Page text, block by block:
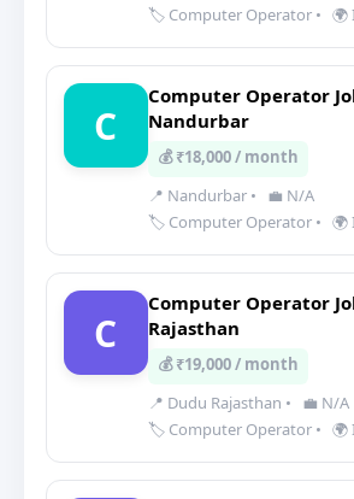
🏷️ Computer Operator • 🌍
C
Computer Operator
Nandurbar
💰 ₹18,000 / month
📍 Nandurbar •
💼 N/A
🏷️ Computer Operator • 🌍
C
Computer Operator
Rajasthan
💰 ₹19,000 / month
📍 Dudu Rajasthan •
💼 N/A
🏷️ Computer Operator • 🌍